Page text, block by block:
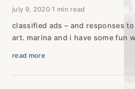
july 9, 2020·1 min read
classified ads – and responses
art. marina and i have some fun
read more